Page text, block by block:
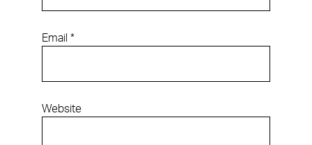
Email *
Website